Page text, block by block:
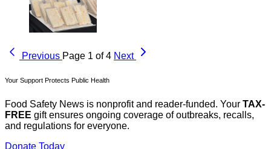
Previous Page 1 of 4 Next
Your Support Protects Public Health
Food Safety News is nonprofit and reader-funded. Your TAX-
FREE gift ensures ongoing coverage of outbreaks, recalls,
and regulations for everyone.
Donate Today